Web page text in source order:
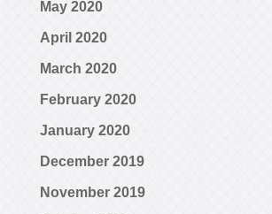
May 2020
April 2020
March 2020
February 2020
January 2020
December 2019
November 2019